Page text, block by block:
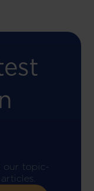
our topic-